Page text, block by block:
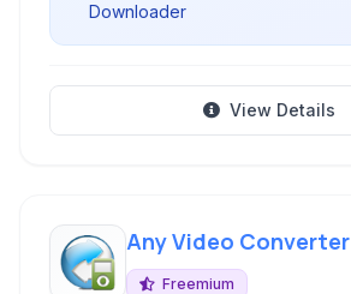
Downloader
View Details
Any Video Converter
Freemium